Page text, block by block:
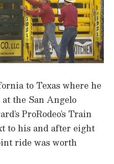
to Texas where he
the San Angelo
ProRodeo’s Train
to his and after eight
ride was worth